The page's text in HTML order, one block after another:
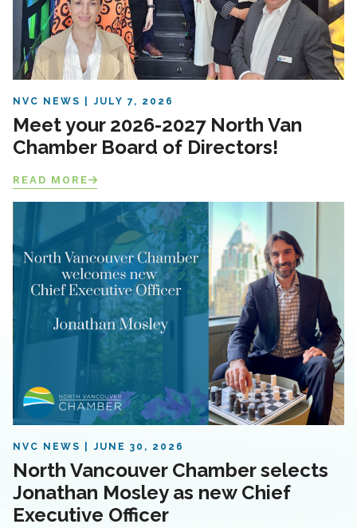
NVC NEWS JULY 7, 2026
Meet your 2026-2027 North Van
Chamber Board of Directors!
READ MORE
NVC NEWS JUNE 30, 2026
North Vancouver Chamber selects
Jonathan Mosley as new Chief
Executive Officer